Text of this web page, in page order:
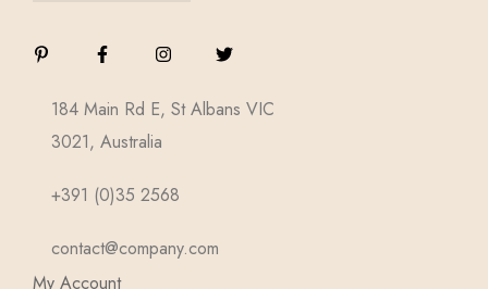
184 Main Rd E, St Albans VIC
3021, Australia
+391 (0)35 2568
contact@company.com
My Account